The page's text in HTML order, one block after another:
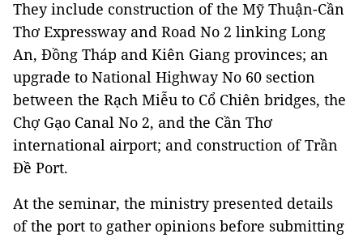
They include construction of the Mỹ Thuận-Cần
Thơ Expressway and Road No 2 linking Long
An, Đồng Tháp and Kiên Giang provinces; an
upgrade to National Highway No 60 section
between the Rạch Miễu to Cổ Chiên bridges, the
Chợ Gạo Canal No 2, and the Cần Thơ
international airport; and construction of Trần
Đề Port.
At the seminar, the ministry presented details
of the port to gather opinions before submitting